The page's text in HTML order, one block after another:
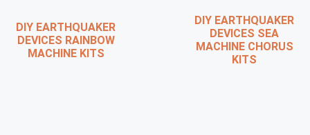
DIY EARTHQUAKER
DEVICES RAINBOW
MACHINE KITS
DIY EARTHQUAKER
DEVICES SEA
MACHINE CHORUS
KITS